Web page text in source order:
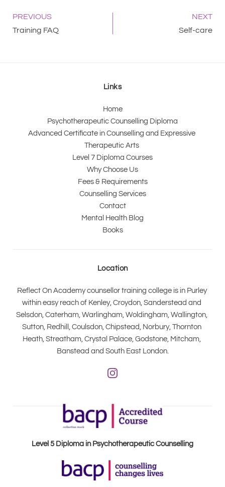
PREVIOUS
NEXT
Training FAQ
Self-care
Links
Home
Psychotherapeutic Counselling Diploma
Advanced Certificate in Counselling and Expressive
Therapeutic Arts
Level 7 Diploma Courses
Why Choose Us
Fees & Requirements
Counselling Services
Contact
Mental Health Blog
Books
Location
Reflect On Academy counsellor training college is in Purley
within easy reach of Kenley, Croydon, Sanderstead and
Selsdon, Caterham, Warlingham, Woldingham, Wallington,
Sutton, Redhill, Coulsdon, Chipstead, Norbury, Thornton
Heath, Streatham, Crystal Palace, Godstone, Mitcham,
Banstead and South East London.
Level 5 Diploma in Psychotherapeutic Counselling